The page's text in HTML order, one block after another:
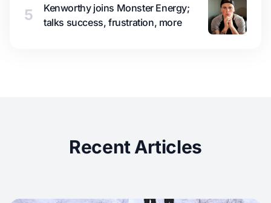
5
Kenworthy joins Monster Energy;
talks success, frustration, more
Recent Articles